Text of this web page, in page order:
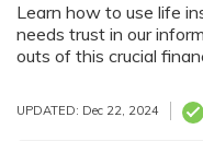
Learn how to use life
needs trust in our
outs of this crucial
special needs and their
UPDATED: Dec 22, 2024